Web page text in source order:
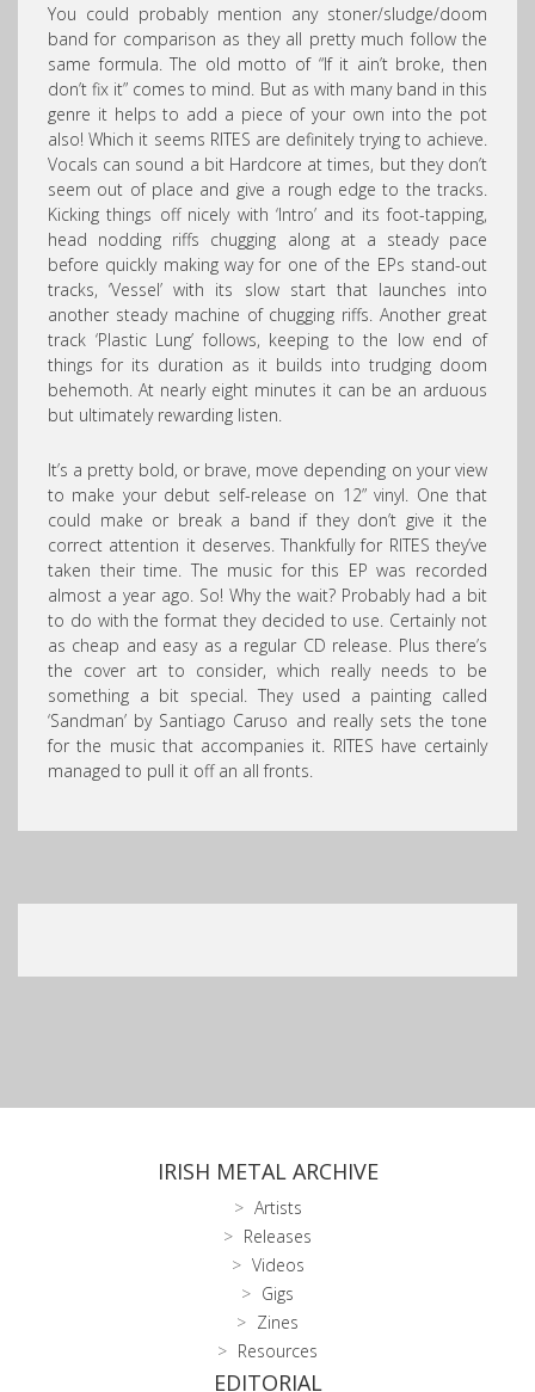
You could probably mention any stoner/sludge/doom
band for comparison as they all pretty much follow the
same formula. The old motto of “If it ain’t broke, then
don’t fix it” comes to mind. But as with many band in this
genre it helps to add a piece of your own into the pot
also! Which it seems RITES are definitely trying to achieve.
Vocals can sound a bit Hardcore at times, but they don’t
seem out of place and give a rough edge to the tracks.
Kicking things off nicely with ‘Intro’ and its foot-tapping,
head nodding riffs chugging along at a steady pace
before quickly making way for one of the EPs stand-out
tracks, ‘Vessel’ with its slow start that launches into
another steady machine of chugging riffs. Another great
track ‘Plastic Lung’ follows, keeping to the low end of
things for its duration as it builds into trudging doom
behemoth. At nearly eight minutes it can be an arduous
but ultimately rewarding listen.
It’s a pretty bold, or brave, move depending on your view
to make your debut self-release on 12” vinyl. One that
could make or break a band if they don’t give it the
correct attention it deserves. Thankfully for RITES they’ve
taken their time. The music for this EP was recorded
almost a year ago. So! Why the wait? Probably had a bit
to do with the format they decided to use. Certainly not
as cheap and easy as a regular CD release. Plus there’s
the cover art to consider, which really needs to be
something a bit special. They used a painting called
‘Sandman’ by Santiago Caruso and really sets the tone
for the music that accompanies it. RITES have certainly
managed to pull it off an all fronts.
IRISH METAL ARCHIVE
Artists
Releases
Videos
Gigs
Zines
Resources
EDITORIAL